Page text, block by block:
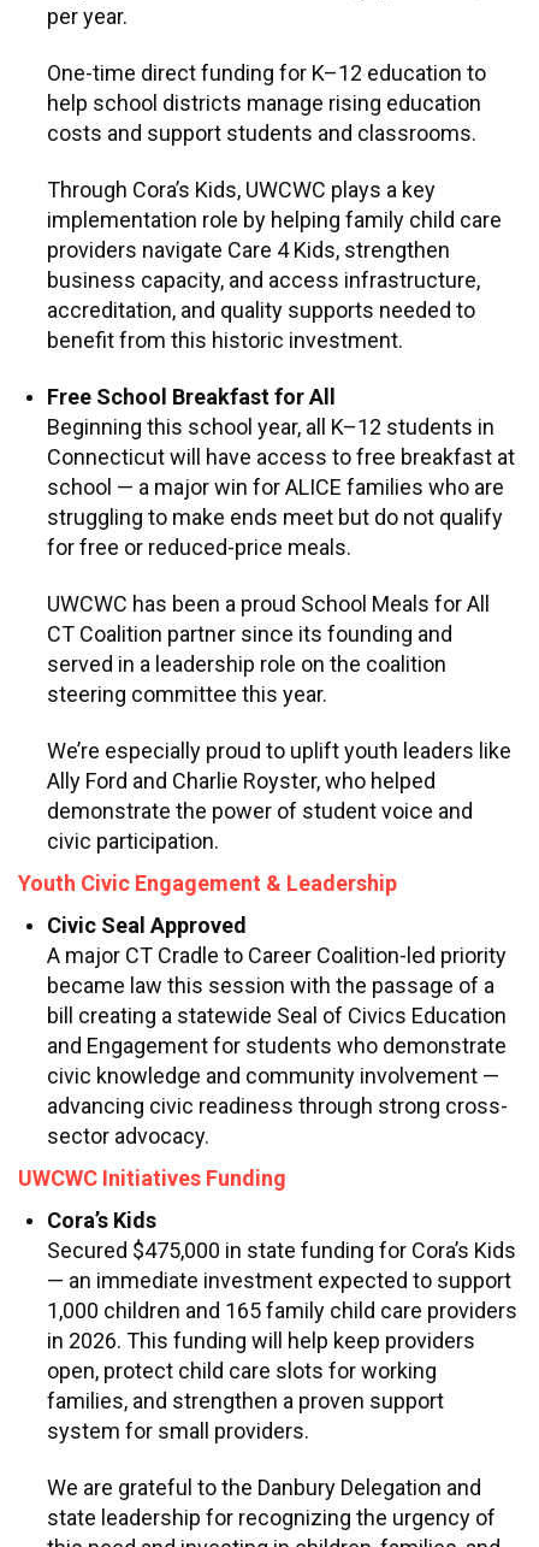
per year.
One-time direct funding for K–12 education to
help school districts manage rising education
costs and support students and classrooms.
Through Cora’s Kids, UWCWC plays a key
implementation role by helping family child care
providers navigate Care 4 Kids, strengthen
business capacity, and access infrastructure,
accreditation, and quality supports needed to
benefit from this historic investment.
Free School Breakfast for All
Beginning this school year, all K–12 students in
Connecticut will have access to free breakfast at
school — a major win for ALICE families who are
struggling to make ends meet but do not qualify
for free or reduced-price meals.
UWCWC has been a proud School Meals for All
CT Coalition partner since its founding and
served in a leadership role on the coalition
steering committee this year.
We’re especially proud to uplift youth leaders like
Ally Ford and Charlie Royster, who helped
demonstrate the power of student voice and
civic participation.
Youth Civic Engagement & Leadership
Civic Seal Approved
A major CT Cradle to Career Coalition-led priority
became law this session with the passage of a
bill creating a statewide Seal of Civics Education
and Engagement for students who demonstrate
civic knowledge and community involvement —
advancing civic readiness through strong cross-
sector advocacy.
UWCWC Initiatives Funding
Cora’s Kids
Secured $475,000 in state funding for Cora’s Kids
— an immediate investment expected to support
1,000 children and 165 family child care providers
in 2026. This funding will help keep providers
open, protect child care slots for working
families, and strengthen a proven support
system for small providers.
We are grateful to the Danbury Delegation and
state leadership for recognizing the urgency of